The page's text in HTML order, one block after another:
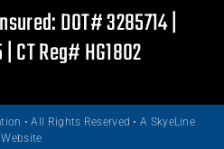
DOT# 3285714 |
CT Reg# HG1802
• All Rights Reserved •A SkyeLine
Website